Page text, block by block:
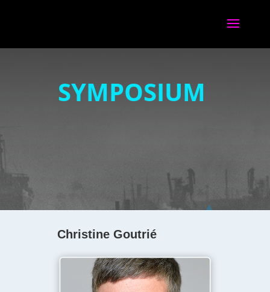
SYMPOSIUM
Christine Goutrié